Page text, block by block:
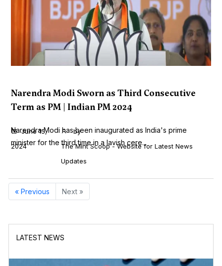
Narendra Modi Sworn as Third Consecutive
Term as PM | Indian PM 2024
Narendra Modi has been inaugurated as India's prime
minister for the third time in a lavish cere...
June 15,
2024
by
The Mint Scoop - Website for Latest News
Updates
« Previous Next »
LATEST NEWS